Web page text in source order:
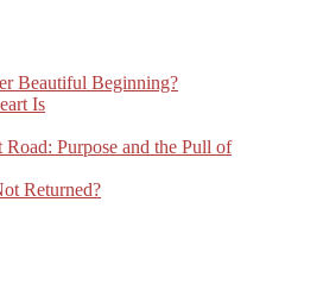
Beautiful Beginning?
Is
Purpose and the Pull of
Returned?